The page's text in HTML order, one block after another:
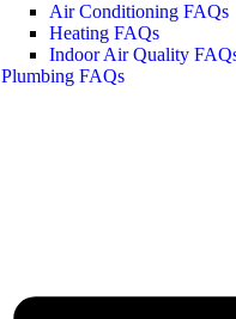
Air Conditioning FAQs
Heating FAQs
Indoor Air Quality
Plumbing FAQs